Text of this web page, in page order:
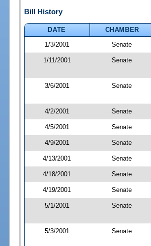
Bill History
DATE
CHAMBER
1/3/2001
Senate
1/11/2001 Senate
3/6/2001 Senate
4/2/2001 Senate
4/5/2001 Senate
4/9/2001 Senate
4/13/2001 Senate
4/18/2001 Senate
4/19/2001 Senate
5/1/2001 Senate
5/3/2001 Senate